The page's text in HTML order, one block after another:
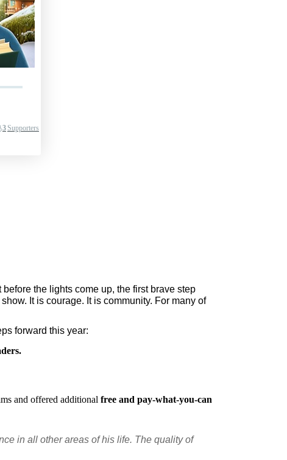
3 Supporters
the lights come up, the first brave step
It is courage. It is community. For many of
forward this year:
and offered additional free and pay-what-you-can
in all other areas of his life. The quality of